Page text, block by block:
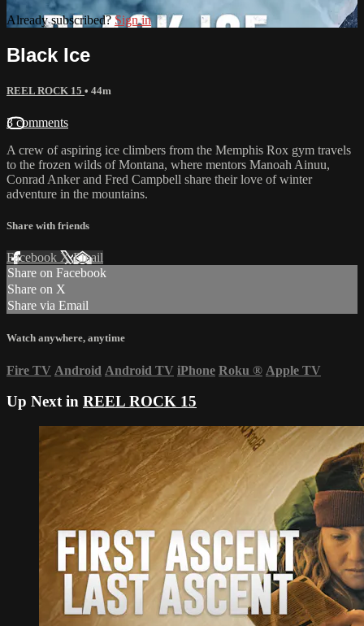
Already subscribed?Sign in
Black Ice
REEL ROCK 15 • 44m
3 comments
A crew of aspiring ice climbers from the Memphis Rox gym travels
to the frozen wilds of Montana, where mentors Manoah Ainuu,
Conrad Anker and Fred Campbell share their love of winter
adventure in the mountains.
Share with friends
Facebook XEmail
Share on Facebook
Share on X
Share via Email
Watch anywhere, anytime
Fire TV Android Android TV iPhone Roku ® Apple TV
Up Next in REEL ROCK 15